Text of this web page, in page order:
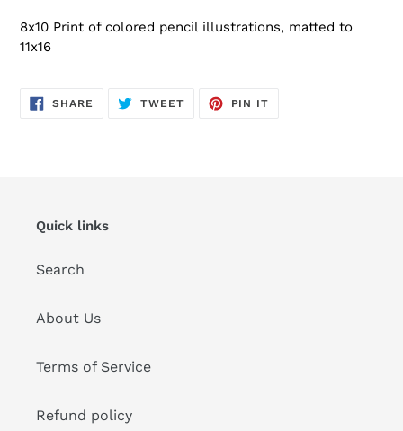
product
to
8x10 Print of colored pencil illustrations, matted to
11x16
SHARE SHARE
TWEETTWEET
PIN IT
Quick links
Search
About Us
Terms of Service
Refund policy